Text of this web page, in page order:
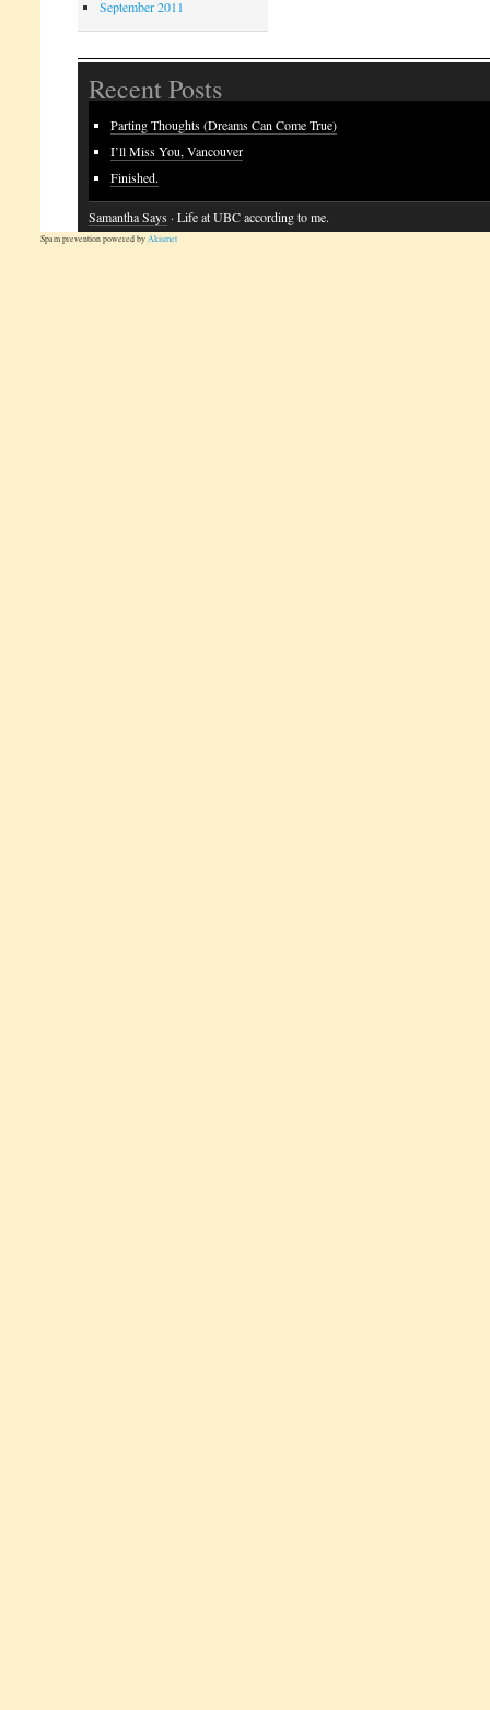
September 2011
Recent Posts
Parting Thoughts (Dreams Can Come True)
I’ll Miss You, Vancouver
Finished.
Samantha Says · Life at UBC according to me.
Spam prevention powered by Akismet